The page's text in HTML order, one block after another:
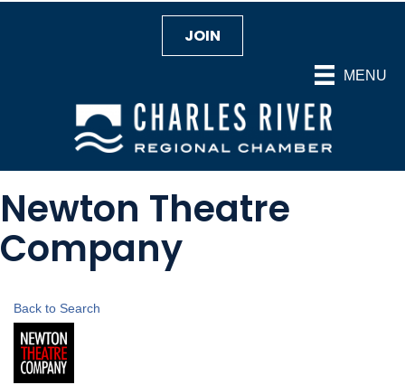
MENU
JOIN
Newton Theatre
Company
Back to Search